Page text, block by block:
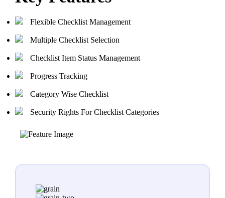
Flexible Checklist Management
Multiple Checklist Selection
Checklist Item Status Management
Progress Tracking
Category Wise Checklist
Security Rights For Checklist Categories